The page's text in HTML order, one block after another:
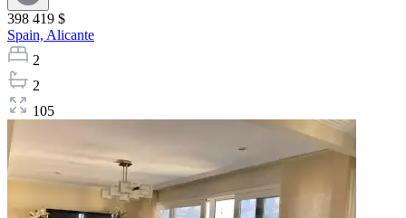
398 419 $
Spain, Alicante
2
2
105